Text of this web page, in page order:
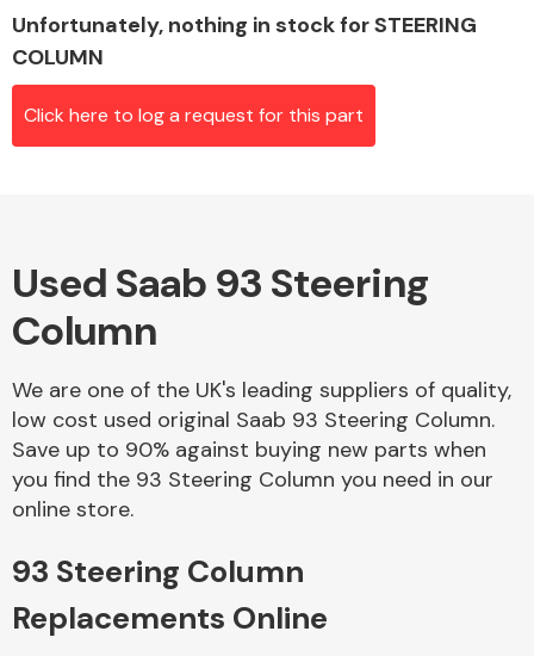
Alloy Wheels
Axles &
Driveshafts
Unfortunately, nothing in stock for STEERING
COLUMN
Click here to log a request for this part
Used Saab 93 Steering
Column
We are one of the UK's leading suppliers of quality,
low cost used original Saab 93 Steering Column.
Save up to 90% against buying new parts when
you find the 93 Steering Column you need in our
online store.
93 Steering Column
Replacements Online